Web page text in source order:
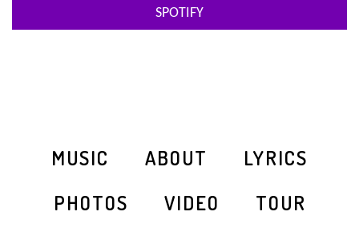
SPOTIFY
MUSIC ABOUT
LYRICS
PHOTOS
VIDEO
TOUR